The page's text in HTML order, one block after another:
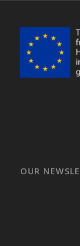
OUR